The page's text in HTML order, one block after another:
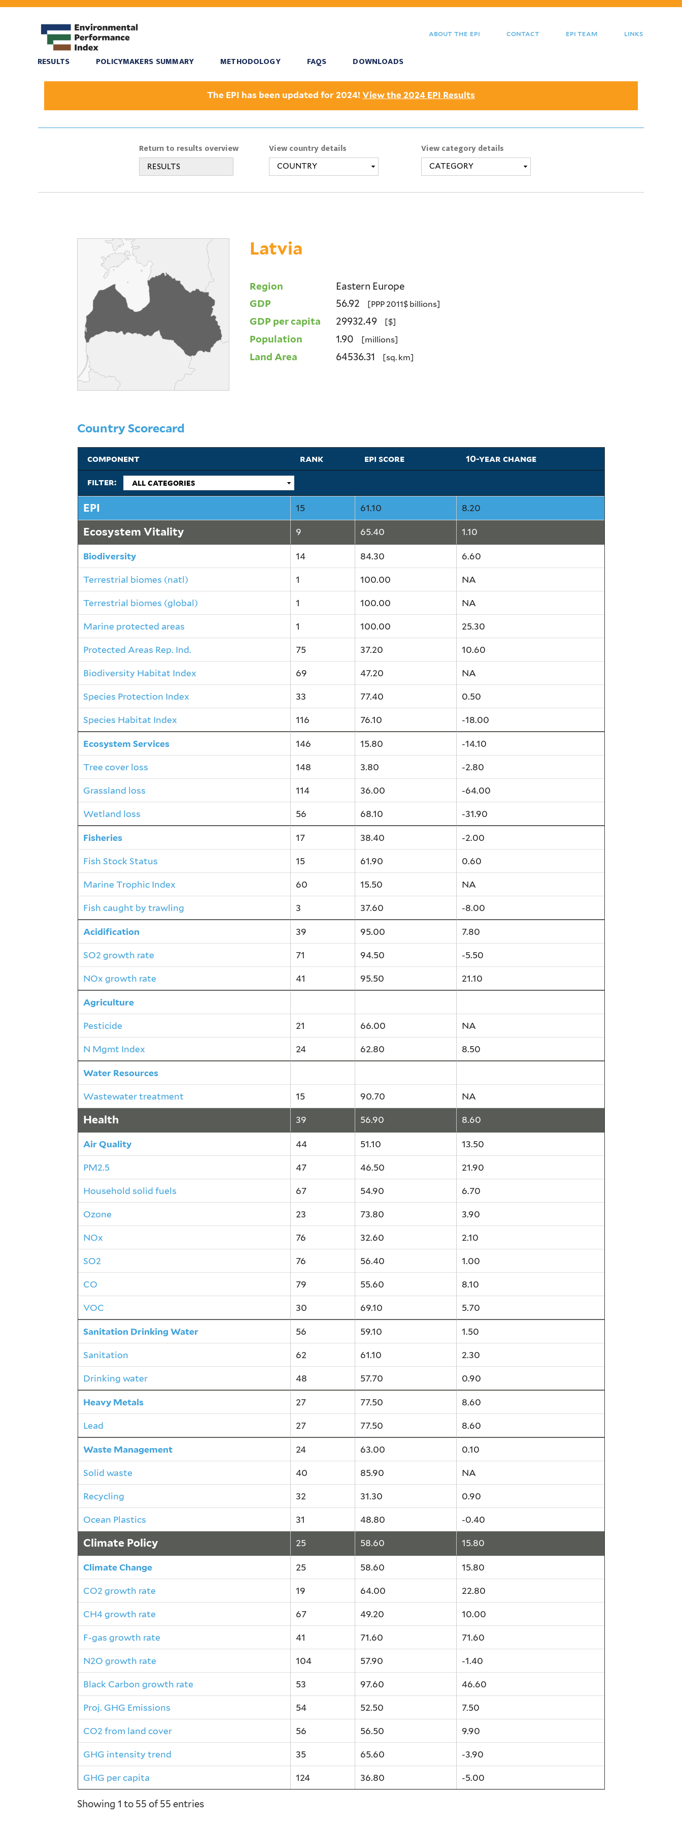
Skip
content
about the epi contact epi team links
RESULTS POLICYMAKERS SUMMARY METHODOLOGY FAQS DOWNLOADS
The EPI has been updated for 2024! View the 2024 EPI Results
Return to results overview
RESULTS
View country details View category details
Latvia
Region
Eastern Europe
GDP
56.92 [PPP 2011$ billions]
GDP per capita 29932.49 [$]
Population 1.90 [millions]
Land Area 64536.31 [sq. km]
Country Scorecard
component rank epi score 10-year change
filter:
EPI 15 61.10 8.20
Ecosystem Vitality 9 65.40 1.10
Biodiversity 14 84.30 6.60
Terrestrial biomes (natl) 1 100.00 NA
Terrestrial biomes (global) 1 100.00 NA
Marine protected areas 1 100.00 25.30
Protected Areas Rep. Ind. 75 37.20 10.60
Biodiversity Habitat Index 69 47.20 NA
Species Protection Index 33 77.40 0.50
Species Habitat Index 116 76.10 -18.00
Ecosystem Services 146 15.80 -14.10
Tree cover loss 148 3.80 -2.80
Grassland loss 114 36.00 -64.00
Wetland loss 56 68.10 -31.90
Fisheries 17 38.40 -2.00
Fish Stock Status 15 61.90 0.60
Marine Trophic Index 60 15.50 NA
Fish caught by trawling 3 37.60 -8.00
Acidification 39 95.00 7.80
SO2 growth rate 71 94.50 -5.50
NOx growth rate 41 95.50 21.10
Agriculture
Pesticide 21 66.00 NA
N Mgmt Index 24 62.80 8.50
Water Resources
Wastewater treatment 15 90.70 NA
Health 39 56.90 8.60
Air Quality 44 51.10 13.50
PM2.5 47 46.50 21.90
Household solid fuels 67 54.90 6.70
Ozone 23 73.80 3.90
NOx 76 32.60 2.10
SO2 76 56.40 1.00
CO 79 55.60 8.10
VOC 30 69.10 5.70
Sanitation Drinking Water 56 59.10 1.50
Sanitation 62 61.10 2.30
Drinking water 48 57.70 0.90
Heavy Metals 27 77.50 8.60
Lead 27 77.50 8.60
Waste Management 24 63.00 0.10
Solid waste 40 85.90 NA
Recycling 32 31.30 0.90
Ocean Plastics 31 48.80 -0.40
Climate Policy 25 58.60 15.80
Climate Change 25 58.60 15.80
CO2 growth rate 19 64.00 22.80
CH4 growth rate 67 49.20 10.00
F-gas growth rate 41 71.60 71.60
N2O growth rate 104 57.90 -1.40
Black Carbon growth rate 53 97.60 46.60
Proj. GHG Emissions 54 52.50 7.50
CO2 from land cover 56 56.50 9.90
GHG intensity trend 35 65.60 -3.90
GHG per capita 124 36.80 -5.00
Showing 1 to 55 of 55 entries